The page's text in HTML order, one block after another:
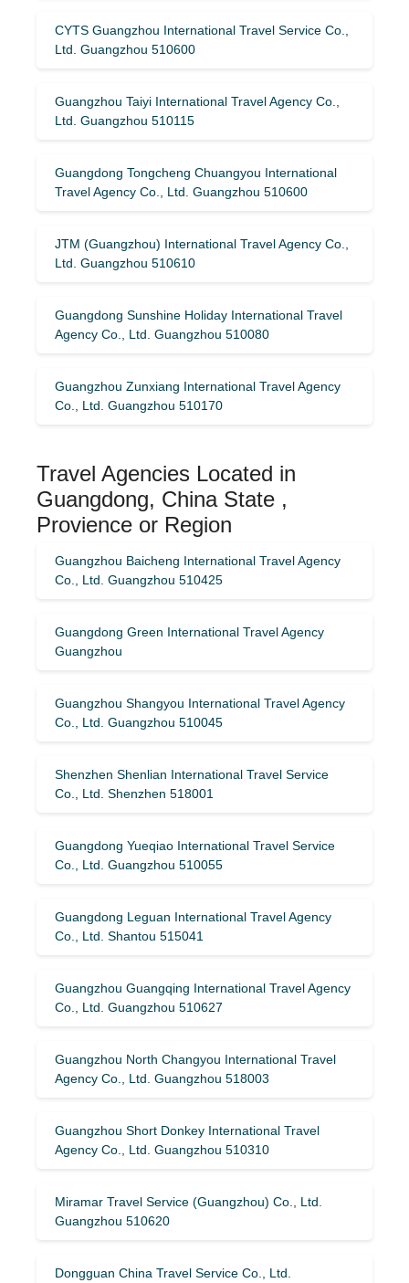
CYTS Guangzhou International Travel Service Co.,
Ltd. Guangzhou 510600
Guangzhou Taiyi International Travel Agency Co.,
Ltd. Guangzhou 510115
Guangdong Tongcheng Chuangyou International
Travel Agency Co., Ltd. Guangzhou 510600
JTM (Guangzhou) International Travel Agency Co.,
Ltd. Guangzhou 510610
Guangdong Sunshine Holiday International Travel
Agency Co., Ltd. Guangzhou 510080
Guangzhou Zunxiang International Travel Agency
Co., Ltd. Guangzhou 510170
Travel Agencies Located in
Guangdong, China State ,
Provience or Region
Guangzhou Baicheng International Travel Agency
Co., Ltd. Guangzhou 510425
Guangdong Green International Travel Agency
Guangzhou
Guangzhou Shangyou International Travel Agency
Co., Ltd. Guangzhou 510045
Shenzhen Shenlian International Travel Service
Co., Ltd. Shenzhen 518001
Guangdong Yueqiao International Travel Service
Co., Ltd. Guangzhou 510055
Guangdong Leguan International Travel Agency
Co., Ltd. Shantou 515041
Guangzhou Guangqing International Travel Agency
Co., Ltd. Guangzhou 510627
Guangzhou North Changyou International Travel
Agency Co., Ltd. Guangzhou 518003
Guangzhou Short Donkey International Travel
Agency Co., Ltd. Guangzhou 510310
Miramar Travel Service (Guangzhou) Co., Ltd.
Guangzhou 510620
Dongguan China Travel Service Co., Ltd.